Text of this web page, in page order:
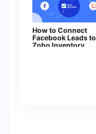
How to Connect
Facebook Leads to
Zoho Inventory